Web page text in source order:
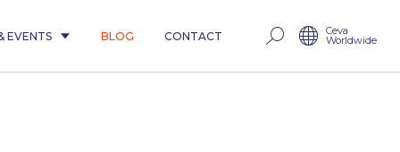
EVENTS BLOG CONTACT Ceva
Worldwide